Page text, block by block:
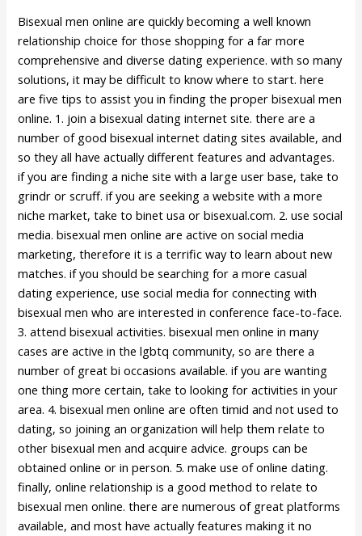
Bisexual men online are quickly becoming a well known
relationship choice for those shopping for a far more
comprehensive and diverse dating experience. with so many
solutions, it may be difficult to know where to start. here
are five tips to assist you in finding the proper bisexual men
online. 1. join a bisexual dating internet site. there are a
number of good bisexual internet dating sites available, and
so they all have actually different features and advantages.
if you are finding a niche site with a large user base, take to
grindr or scruff. if you are seeking a website with a more
niche market, take to binet usa or bisexual.com. 2. use social
media. bisexual men online are active on social media
marketing, therefore it is a terrific way to learn about new
matches. if you should be searching for a more casual
dating experience, use social media for connecting with
bisexual men who are interested in conference face-to-face.
3. attend bisexual activities. bisexual men online in many
cases are active in the lgbtq community, so are there a
number of great bi occasions available. if you are wanting
one thing more certain, take to looking for activities in your
area. 4. bisexual men online are often timid and not used to
dating, so joining an organization will help them relate to
other bisexual men and acquire advice. groups can be
obtained online or in person. 5. make use of online dating.
finally, online relationship is a good method to relate to
bisexual men online. there are numerous of great platforms
available, and most have actually features making it no